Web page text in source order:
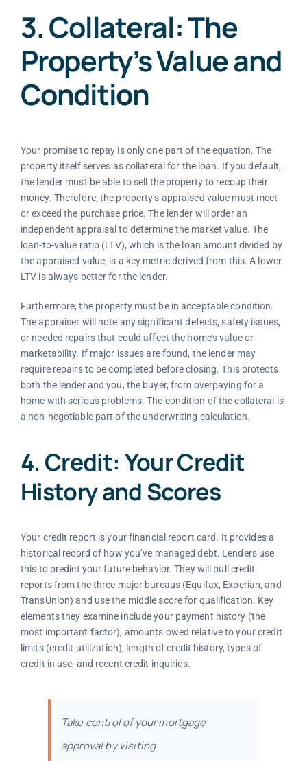
3. Collateral: The
Property’s Value and
Condition
Your promise to repay is only one part of the equation. The
property itself serves as collateral for the loan. If you default,
the lender must be able to sell the property to recoup their
money. Therefore, the property’s appraised value must meet
or exceed the purchase price. The lender will order an
independent appraisal to determine the market value. The
loan-to-value ratio (LTV), which is the loan amount divided by
the appraised value, is a key metric derived from this. A lower
LTV is always better for the lender.
Furthermore, the property must be in acceptable condition.
The appraiser will note any significant defects, safety issues,
or needed repairs that could affect the home’s value or
marketability. If major issues are found, the lender may
require repairs to be completed before closing. This protects
both the lender and you, the buyer, from overpaying for a
home with serious problems. The condition of the collateral is
a non-negotiable part of the underwriting calculation.
4. Credit: Your Credit
History and Scores
Your credit report is your financial report card. It provides a
historical record of how you’ve managed debt. Lenders use
this to predict your future behavior. They will pull credit
reports from the three major bureaus (Equifax, Experian, and
TransUnion) and use the middle score for qualification. Key
elements they examine include your payment history (the
most important factor), amounts owed relative to your credit
limits (credit utilization), length of credit history, types of
credit in use, and recent credit inquiries.
Take control of your mortgage
approval by visiting